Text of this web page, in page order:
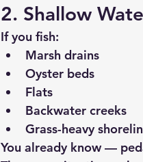
2. Shallow
If you fish:
Marsh drains
Oyster beds
Flats
Backwater creeks
Grass-heavy
You already know —